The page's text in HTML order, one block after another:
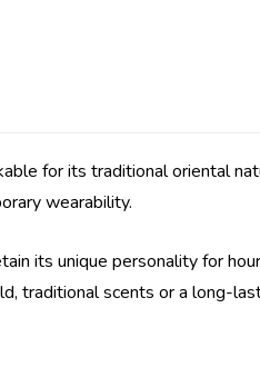
for its traditional oriental
wearability.
its unique personality for
traditional scents or a long-